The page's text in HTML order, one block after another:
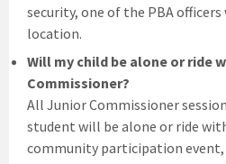
security, one of the PBA
location.
Will my child be alone or ride
Commissioner?
All Junior Commissioner
student will be alone or ride
community participation